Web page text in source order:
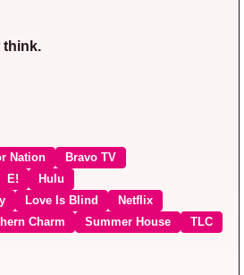
think.
Nation
Bravo TV
E!
Hulu
Love Is Blind
Netflix
Charm Summer House
TLC